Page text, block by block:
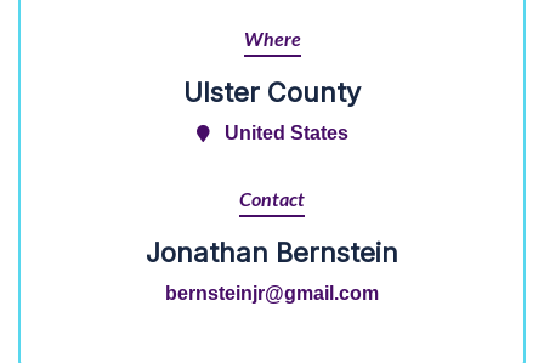
Where
Ulster County
United States
Contact
Jonathan Bernstein
bernsteinjr@gmail.com